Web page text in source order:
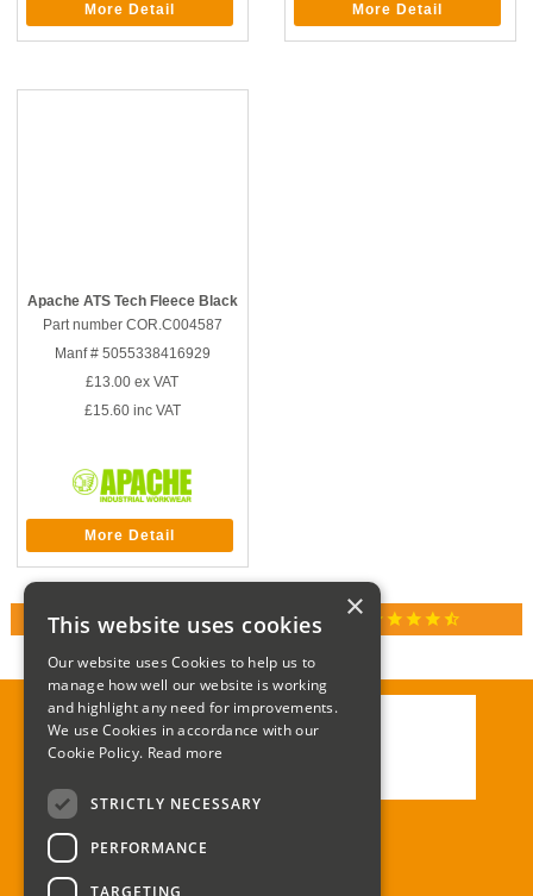
More Detail More Detail
Apache ATS Tech Fleece Black
Part number COR.C004587
Manf # 5055338416929
£13.00 ex VAT
£15.60inc VAT
More Detail
RATED 4.9 / 5.0 ON GOOGLE REVIEWS star star star star star_half
Call:01285 715408
Email:enquiries@corgi-direct.com
×
This website uses cookies
Our website uses Cookies to help us to
manage how well our website is working
and highlight any need for improvements.
We use Cookies in accordance with our
Cookie Policy. Read more
STRICTLY NECESSARY
PERFORMANCE
TARGETING